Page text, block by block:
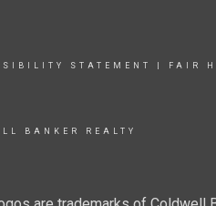
STATEMENT FAIR
BANKER REALTY